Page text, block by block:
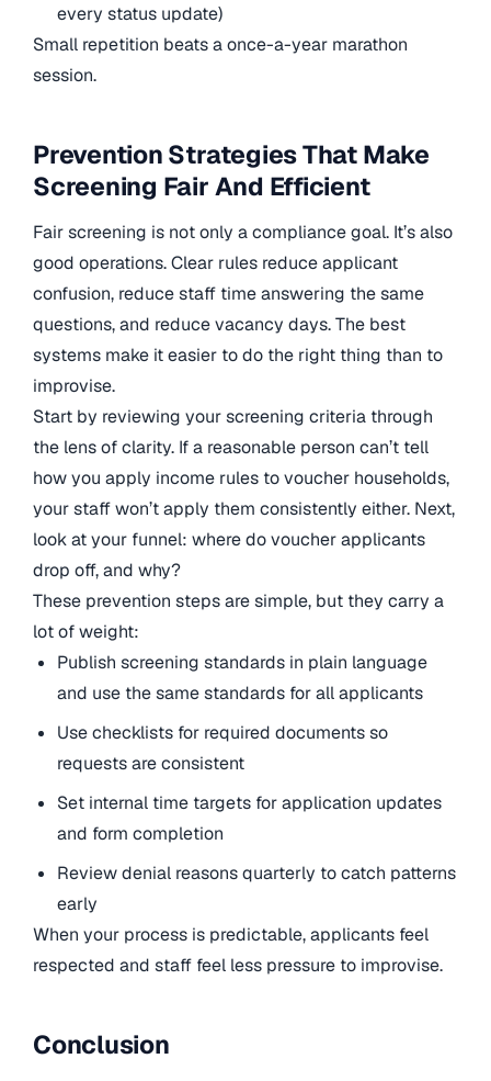
every status update)
Small repetition beats a once-a-year marathon
session.
Prevention Strategies That Make
Screening Fair And Efficient
Fair screening is not only a compliance goal. It’s also
good operations. Clear rules reduce applicant
confusion, reduce staff time answering the same
questions, and reduce vacancy days. The best
systems make it easier to do the right thing than to
improvise.
Start by reviewing your screening criteria through
the lens of clarity. If a reasonable person can’t tell
how you apply income rules to voucher households,
your staff won’t apply them consistently either. Next,
look at your funnel: where do voucher applicants
drop off, and why?
These prevention steps are simple, but they carry a
lot of weight:
Publish screening standards in plain language
and use the same standards for all applicants
Use checklists for required documents so
requests are consistent
Set internal time targets for application updates
and form completion
Review denial reasons quarterly to catch patterns
early
When your process is predictable, applicants feel
respected and staff feel less pressure to improvise.
Conclusion